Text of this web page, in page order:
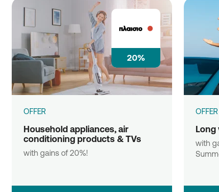
20%
OFFER
Household appliances, air
conditioning products & TVs
with gains of 20%!
OFFER
Long
with